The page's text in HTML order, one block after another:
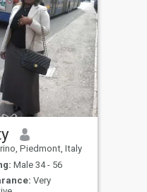
Piedmont, Italy
Male 34 - 56
Very